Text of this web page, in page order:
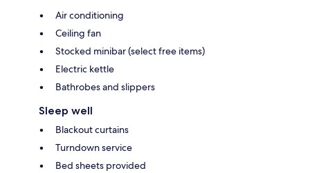
Air conditioning
Ceiling fan
Stocked minibar (select free items)
Electric kettle
Bathrobes and slippers
Sleep well
Blackout curtains
Turndown service
Bed sheets provided